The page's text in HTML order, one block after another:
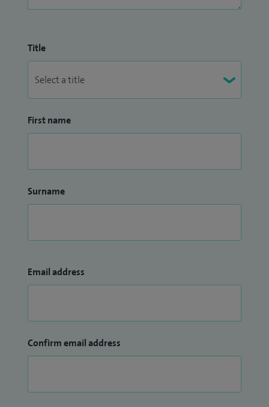
Title
First name
Surname
Email address
Confirm email address